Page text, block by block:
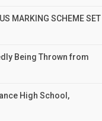
MARKING SCHEME SET
Being Thrown from
High School,